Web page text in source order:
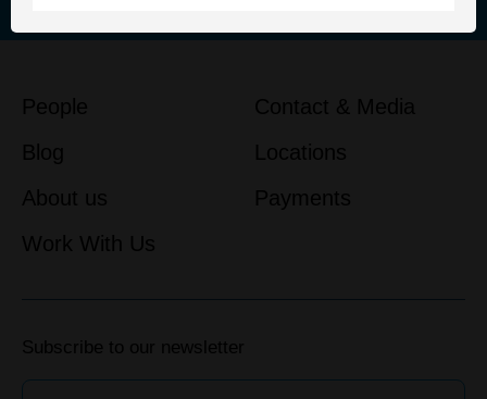
People
Blog
About us
Work With Us
Contact & Media
Locations
Payments
Subscribe to our newsletter